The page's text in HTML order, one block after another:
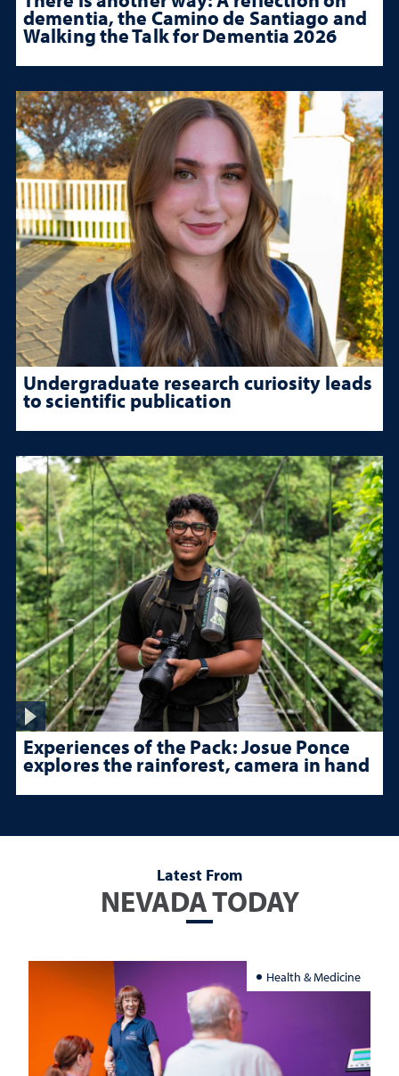
dementia, the Camino de Santiago and
Walking the Talk for Dementia 2026
Undergraduate research curiosity leads
to scientific publication
Experiences of the Pack: Josue Ponce
explores the rainforest, camera in hand
Latest From
NEVADA TODAY
Health & Medicine